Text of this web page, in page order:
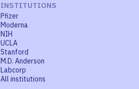
INSTITUTIONS
Pfizer
Moderna
NIH
UCLA
Stanford
M.D. Anderson
Labcorp
All institutions